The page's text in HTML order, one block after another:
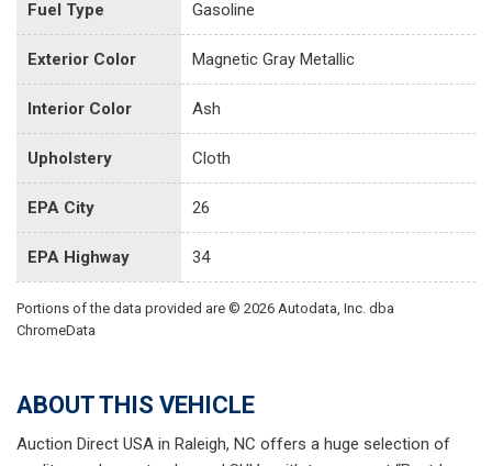
Fuel Type Gasoline
Exterior Color Magnetic Gray Metallic
Interior Color Ash
Upholstery Cloth
EPA City 26
EPA Highway 34
Portions of the data provided are © 2026 Autodata, Inc. dba
ChromeData
ABOUT THIS VEHICLE
Auction Direct USA in Raleigh, NC offers a huge selection of